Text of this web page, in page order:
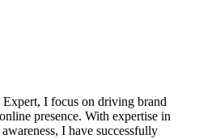
I focus on driving brand
presence. With expertise in
I have successfully